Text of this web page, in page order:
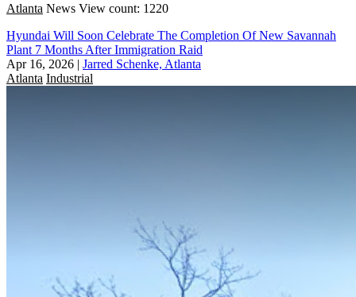
Atlanta News View count: 1220
Hyundai Will Soon Celebrate The Completion Of New Savannah
Plant 7 Months After Immigration Raid
Apr 16, 2026 | Jarred Schenke, Atlanta
Atlanta Industrial